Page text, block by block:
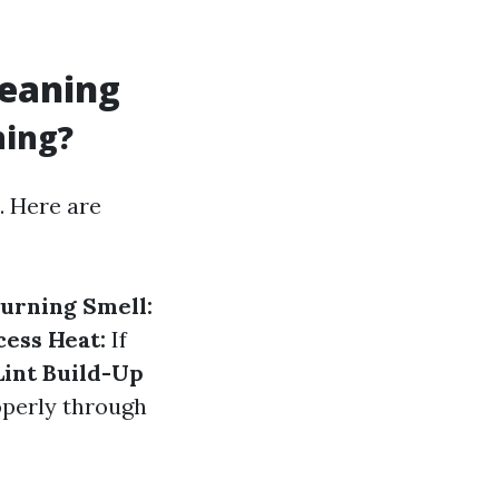
Here are
Smell:
Heat: If
Build-Up
through